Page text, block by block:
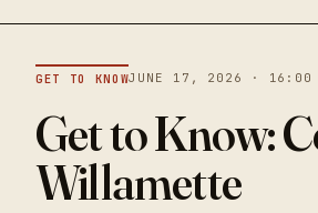
GET TO KNOWJUNE 17, 2026 · 16:00
Get to Know:
Willamette